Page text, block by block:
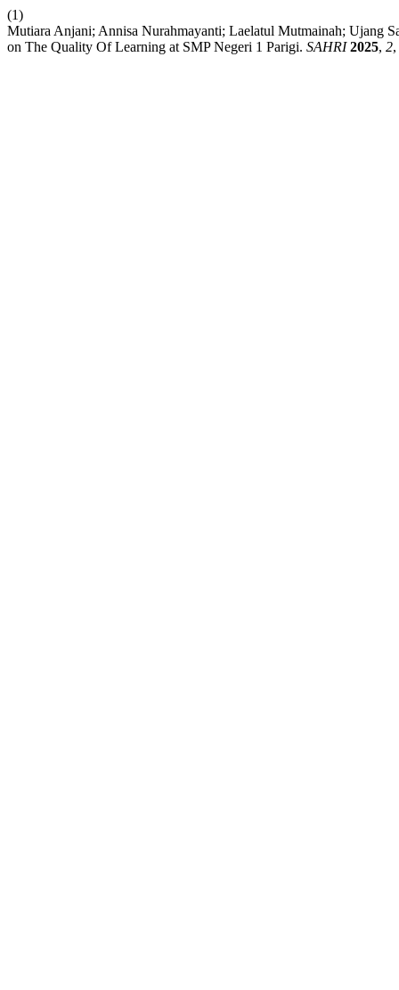
(1)
Mutiara Anjani; Annisa Nurahmayanti; Laelatul Mutmainah; Ujang
on The Quality Of Learning at SMP Negeri 1 Parigi. SAHRI 2025, 2